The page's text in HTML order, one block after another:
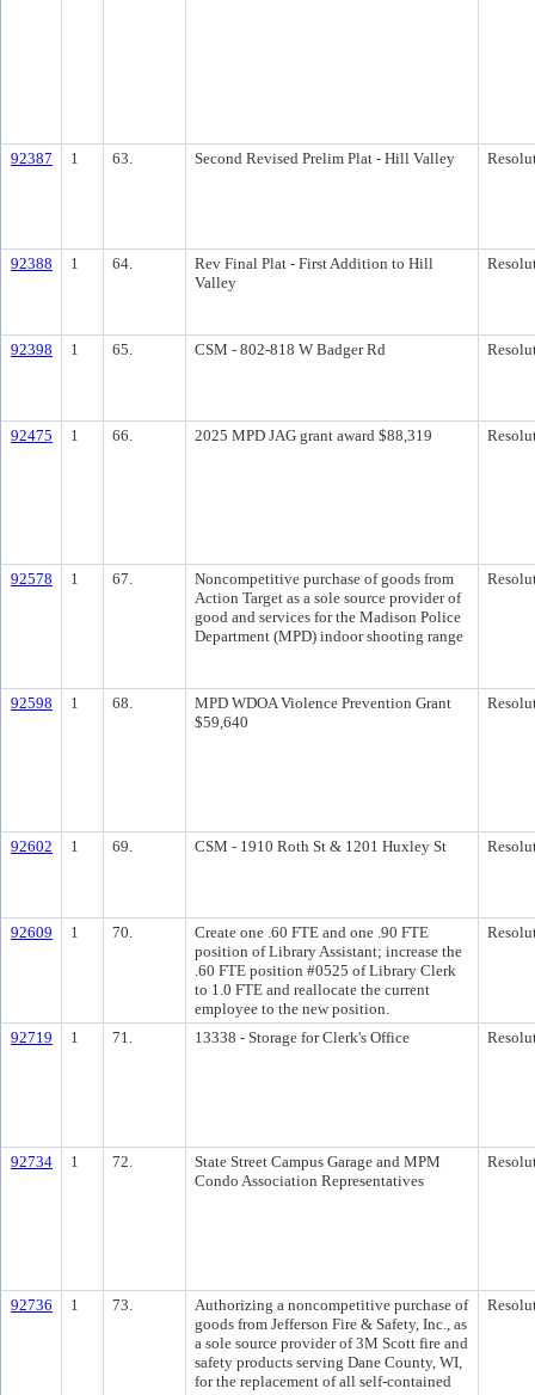
92387 1 63. Second Revised Prelim Plat - Hill Valley
92388 1 64.
Rev Final Plat - First Addition to Hill
Valley
92398 1 65. CSM - 802-818 W Badger Rd
92475 1 66. 2025 MPD JAG grant award $88,319
92578 1 67.
Noncompetitive purchase of goods from
Action Target as a sole source provider of
good and services for the Madison Police
Department (MPD) indoor shooting range
92598 1 68.
MPD WDOA Violence Prevention Grant
$59,640
92602 1 69. CSM - 1910 Roth St & 1201 Huxley St
92609 1 70.
Create one .60 FTE and one .90 FTE
position of Library Assistant; increase the
.60 FTE position #0525 of Library Clerk
to 1.0 FTE and reallocate the current
employee to the new position.
92719 1 71. 13338 - Storage for Clerk's Office
92734 1 72.
State Street Campus Garage and MPM
Condo Association Representatives
92736 1 73.
Authorizing a noncompetitive purchase of
goods from Jefferson Fire & Safety, Inc., as
a sole source provider of 3M Scott fire and
safety products serving Dane County, WI,
for the replacement of all self-contained